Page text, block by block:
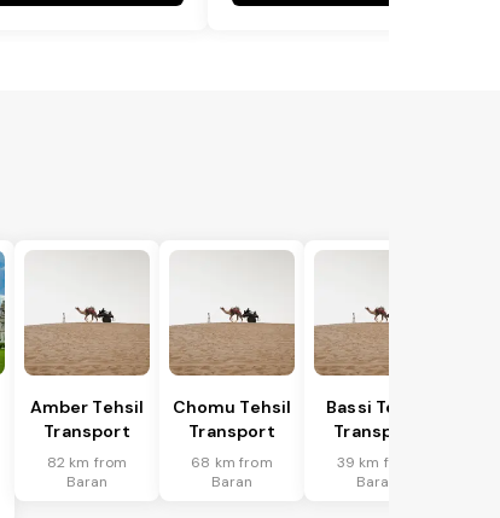
Amber Tehsil
Transport
82 km from
Baran
Chomu Tehsil
Transport
68 km from
Baran
Bassi Tehsil
Transport
39 km from
Baran